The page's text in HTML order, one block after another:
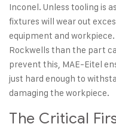
Inconel. Unless tooling is
fixtures will wear out
equipment and
Rockwells than the part
prevent this, MAE-Eitel
just hard enough to
damaging the workpiece.
The Critical